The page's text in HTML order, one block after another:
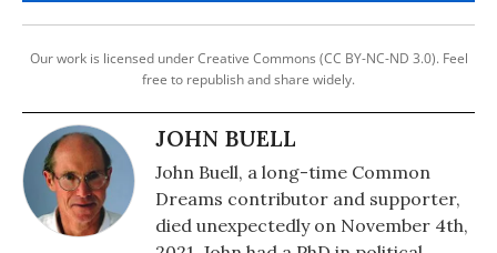
Our work is licensed under Creative Commons (CC BY-NC-ND 3.0). Feel
free to republish and share widely.
JOHN BUELL
John Buell, a long-time Common
Dreams contributor and supporter,
died unexpectedly on November 4th,